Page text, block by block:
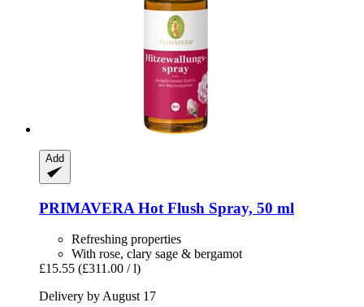
Add
PRIMAVERA Hot Flush Spray, 50 ml
Refreshing properties
With rose, clary sage & bergamot
£15.55 (£311.00 / l)
Delivery by August 17